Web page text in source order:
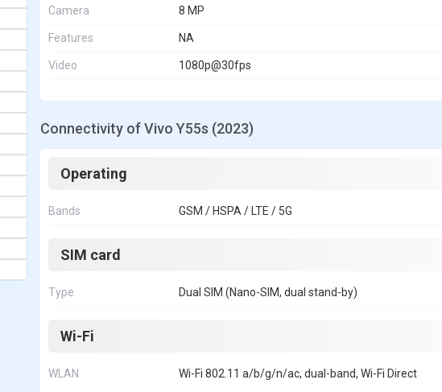
Camera 8 MP
Features NA
Video 1080p@30fps
Connectivity of Vivo Y55s (2023)
Operating
Bands GSM / HSPA / LTE / 5G
SIM card
Type Dual SIM (Nano-SIM, dual stand-by)
Wi-Fi
WLAN Wi-Fi 802.11 a/b/g/n/ac, dual-band, Wi-Fi Direct